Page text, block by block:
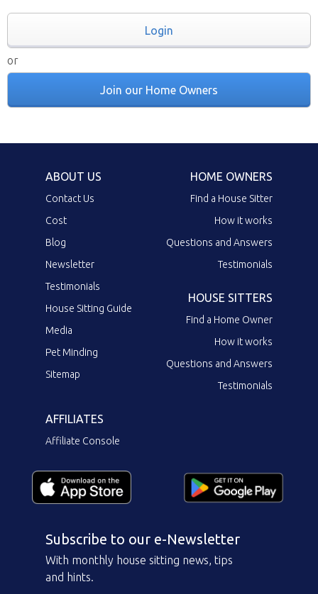
Login
or
Join our Home Owners
ABOUT US
Contact Us
Cost
Blog
Newsletter
Testimonials
House Sitting Guide
Media
Pet Minding
Sitemap
HOME OWNERS
Find a House Sitter
How it works
Questions and Answers
Testimonials
HOUSE SITTERS
Find a Home Owner
How it works
Questions and Answers
Testimonials
AFFILIATES
Affiliate Console
Subscribe to our e-Newsletter
With monthly house sitting news, tips
and hints.